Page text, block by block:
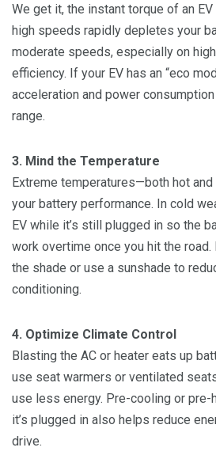
We get it, the instant torque of an
high speeds rapidly depletes your
moderate speeds, especially on
efficiency. If your EV has an “eco
acceleration and power
range.
3. Mind the Temperature
Extreme temperatures—both hot
your battery performance. In cold
EV while it’s still plugged in so the
work overtime once you hit the road.
the shade or use a sunshade to
conditioning.
4. Optimize Climate Control
Blasting the AC or heater eats up
use seat warmers or ventilated
use less energy. Pre-cooling or pre-
it’s plugged in also helps reduce
drive.